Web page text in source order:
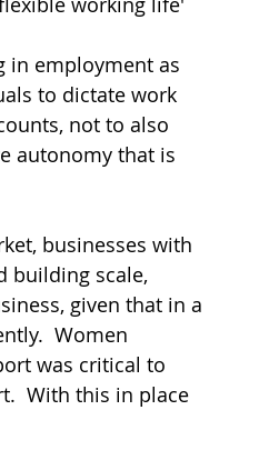
in employment as
to dictate work
not to also
autonomy that is
businesses with
building scale,
given that in a
Women
was critical to
With this in place